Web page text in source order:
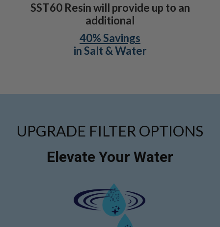
SST60 Resin will provide up to an
additional
40% Savings
in Salt & Water
UPGRADE FILTER OPTIONS
Elevate Your Water